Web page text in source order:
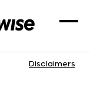
Disclaimers